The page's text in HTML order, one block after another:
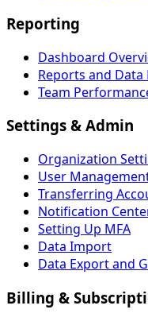
Reporting
Dashboard
Reports and Data
Team
Settings & Admin
Organization
User
Transferring
Notification
Setting Up MFA
Data Import
Data Export and
Billing &